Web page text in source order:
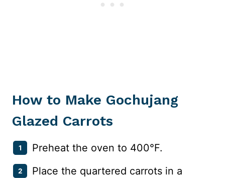
How to Make Gochujang
Glazed Carrots
Preheat the oven to 400°F.
Place the quartered carrots in a